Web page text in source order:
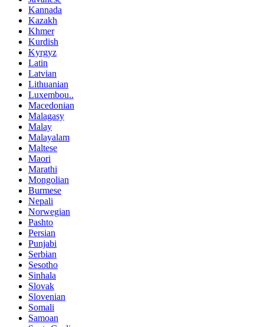
Kannada
Kazakh
Khmer
Kurdish
Kyrgyz
Latin
Latvian
Lithuanian
Luxembou..
Macedonian
Malagasy
Malay
Malayalam
Maltese
Maori
Marathi
Mongolian
Burmese
Nepali
Norwegian
Pashto
Persian
Punjabi
Serbian
Sesotho
Sinhala
Slovak
Slovenian
Somali
Samoan